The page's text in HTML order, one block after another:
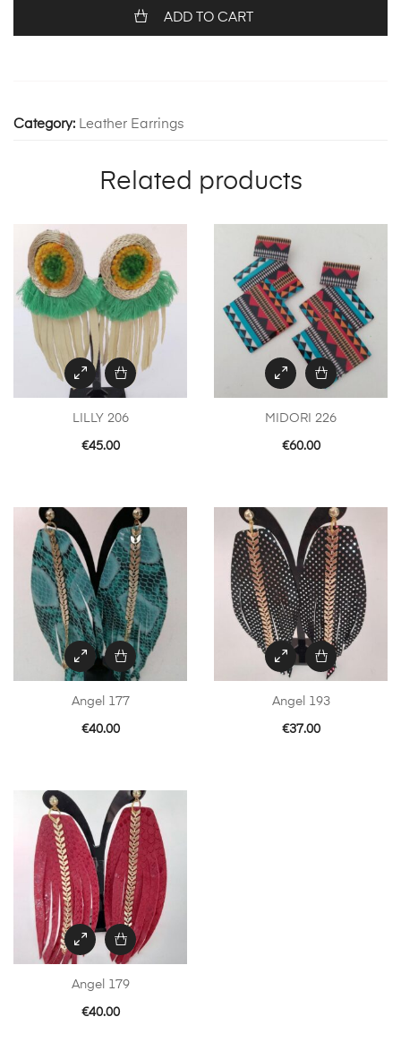
ADD TO CART
Category: Leather Earrings
Related products
LILLY 206
€45.00
MIDORI 226
€60.00
Angel 177
€40.00
Angel 193
€37.00
Angel 179
€40.00